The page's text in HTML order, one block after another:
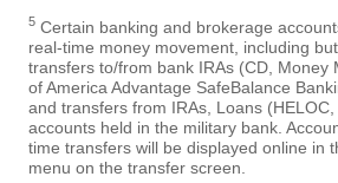
5 Certain banking and brokerage
real-time money movement, including
transfers to/from bank IRAs (CD, Money
of America Advantage SafeBalance
and transfers from IRAs, Loans
accounts held in the military bank.
time transfers will be displayed online in
menu on the transfer screen.